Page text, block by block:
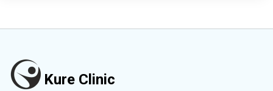
Kure Clinic